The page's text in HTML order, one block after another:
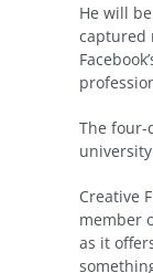
He will
captured
The four-
Creative
member
as it